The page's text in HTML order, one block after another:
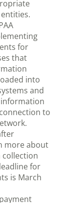
for
that
into
and
to
more about
collection
for
is March